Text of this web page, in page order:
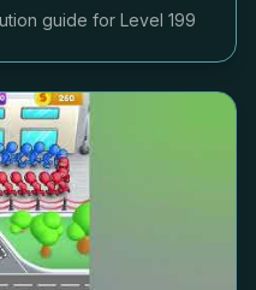
guide for Level 199